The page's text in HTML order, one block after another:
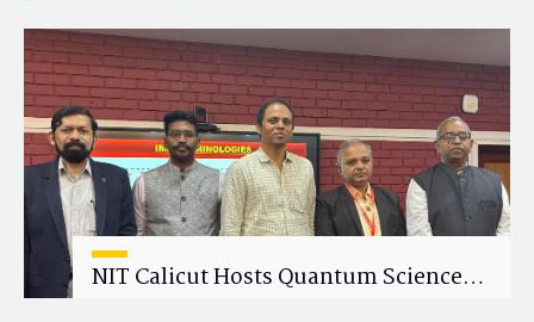
Wellness Workshop on "Cultivating
Wellness in Academia"
NIT Calicut Hosts Quantum Science